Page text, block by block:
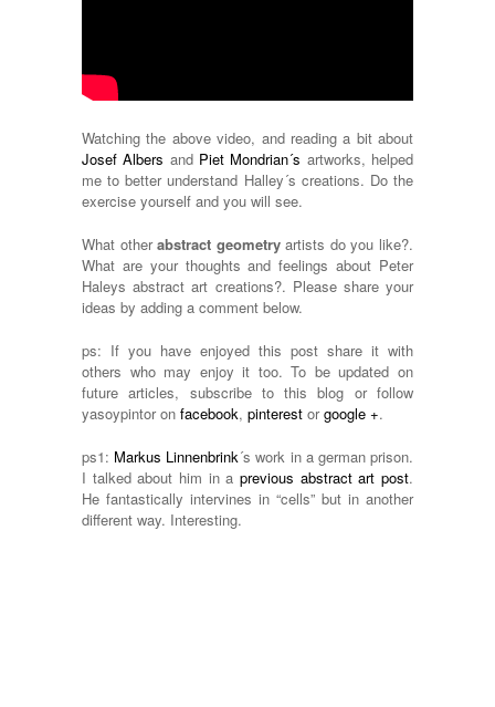
Watching the above video, and reading a bit about
Josef Albers and Piet Mondrian´s artworks, helped
me to better understand Halley´s creations. Do the
exercise yourself and you will see.
What otherabstract geometryartists do you like?.
What are your thoughts and feelings about Peter
Haleys abstract art creations?. Please share your
ideas by adding a comment below.
ps: If you have enjoyed this post share it with
others who may enjoy it too. To be updated on
future articles, subscribe to this blog or follow
yasoypintor on facebook, pinterest orgoogle +.
ps1: Markus Linnenbrink´s work in a german prison.
I talked about him in a previous abstract art post.
He fantastically intervines in “cells” but in another
different way. Interesting.